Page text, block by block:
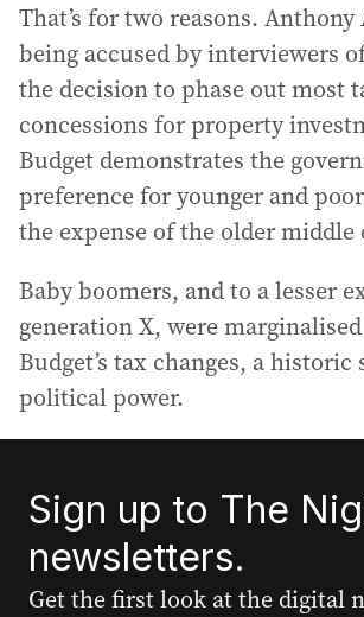
That’s for two reasons. Anthony
being accused by interviewers
the decision to phase out most
concessions for property
Budget demonstrates the
preference for younger and
the expense of the older middle
Baby boomers, and to a lesser
generation X, were
Budget’s tax changes, a
political power.
Sign up to The
newsletters.
Get the first look at the digital